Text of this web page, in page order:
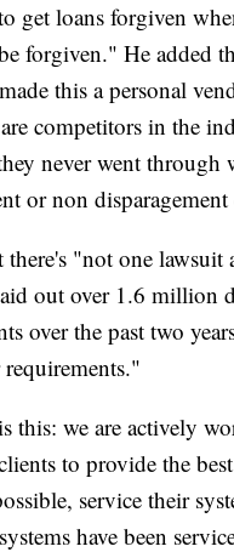
get loans forgiven
forgiven." He added
this a personal
competitors in the
never went through
or non disparagement
there's "not one lawsuit
out over 1.6 million
over the past two
this: we are actively
to provide the best
service their
have been